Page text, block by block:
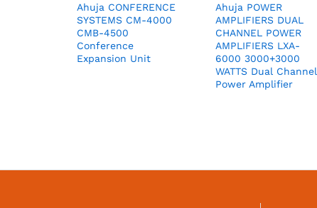
Ahuja CONFERENCE
SYSTEMS CM-4000
CMB-4500
Conference
Expansion Unit
Ahuja POWER
AMPLIFIERS DUAL
CHANNEL POWER
AMPLIFIERS LXA-
6000 3000+3000
WATTS Dual Channel
Power Amplifier